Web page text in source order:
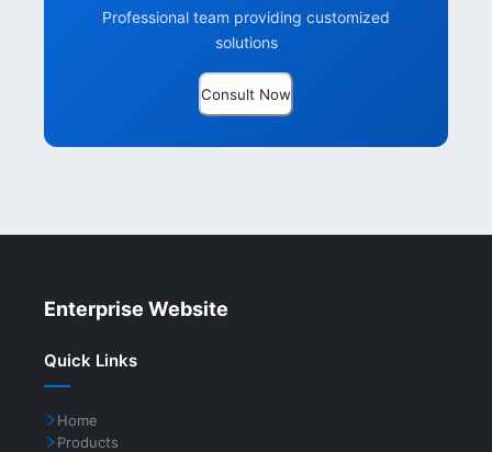
Professional team providing customized
solutions
Consult Now
Enterprise Website
Quick Links
Home
Products